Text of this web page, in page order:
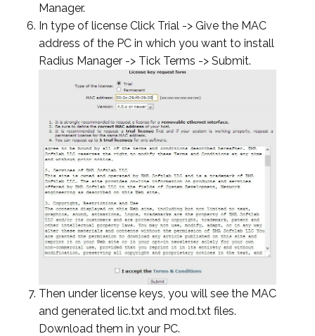
Manager.
In type of license Click Trial -> Give the MAC
address of the PC in which you want to install
Radius Manager -> Tick Terms -> Submit.
Then under license keys, you will see the MAC
and generated lic.txt and mod.txt files.
Download them in your PC.